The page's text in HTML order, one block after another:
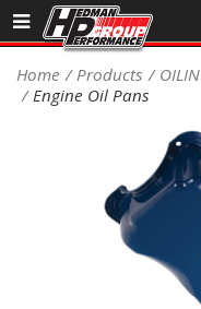
Sales/Tech
Signup for Newsletter
DEALER LOCATOR
PRODUCTS
COOLING System
Home Products
Engine Oil Pans